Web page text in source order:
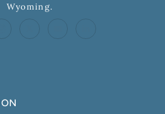
Wyoming.